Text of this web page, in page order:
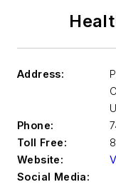
Address:
Phone:
Toll Free:
Website:
Social Media: